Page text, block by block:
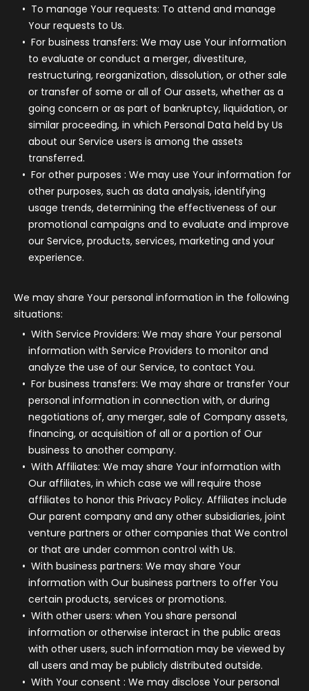
To manage Your requests: To attend and manage
Your requests to Us.
For business transfers: We may use Your information
to evaluate or conduct a merger, divestiture,
restructuring, reorganization, dissolution, or other sale
or transfer of some or all of Our assets, whether as a
going concern or as part of bankruptcy, liquidation, or
similar proceeding, in which Personal Data held by Us
about our Service users is among the assets
transferred.
For other purposes : We may use Your information for
other purposes, such as data analysis, identifying
usage trends, determining the effectiveness of our
promotional campaigns and to evaluate and improve
our Service, products, services, marketing and your
experience.
We may share Your personal information in the following
situations:
With Service Providers: We may share Your personal
information with Service Providers to monitor and
analyze the use of our Service, to contact You.
For business transfers: We may share or transfer Your
personal information in connection with, or during
negotiations of, any merger, sale of Company assets,
financing, or acquisition of all or a portion of Our
business to another company.
With Affiliates: We may share Your information with
Our affiliates, in which case we will require those
affiliates to honor this Privacy Policy. Affiliates include
Our parent company and any other subsidiaries, joint
venture partners or other companies that We control
or that are under common control with Us.
With business partners: We may share Your
information with Our business partners to offer You
certain products, services or promotions.
With other users: when You share personal
information or otherwise interact in the public areas
with other users, such information may be viewed by
all users and may be publicly distributed outside.
With Your consent : We may disclose Your personal